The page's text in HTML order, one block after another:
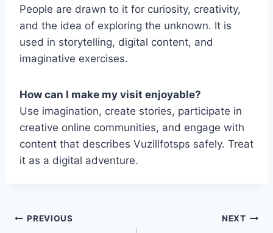
People are drawn to it for curiosity, creativity,
and the idea of exploring the unknown. It is
used in storytelling, digital content, and
imaginative exercises.
How can I make my visit enjoyable?
Use imagination, create stories, participate in
creative online communities, and engage with
content that describes Vuzillfotsps safely. Treat
it as a digital adventure.
Post
PREVIOUS NEXT